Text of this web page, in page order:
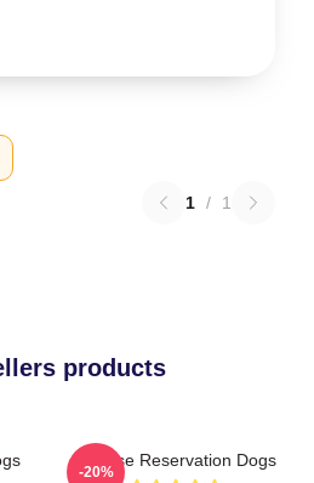
1 / 1
products
Cheese Reservation Dogs
-20%